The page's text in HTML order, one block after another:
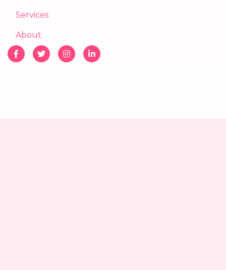
Services
About